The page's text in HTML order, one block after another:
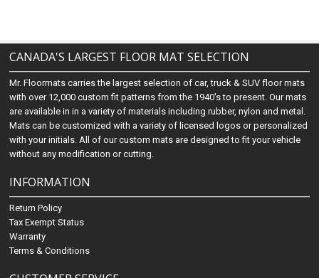
CANADA'S LARGEST FLOOR MAT SELECTION
Mr. Floormats carries the largest selection of car, truck & SUV floor mats
with over 12,000 custom fit patterns from the 1940's to present. Our mats
are available in in a variety of materials including rubber, nylon and metal.
Mats can be customized with a variety of licensed logos or personalized
with your initials. All of our custom mats are designed to fit your vehicle
without any modification or cutting.
INFORMATION
Return Policy
Tax Exempt Status
Warranty
Terms & Conditions